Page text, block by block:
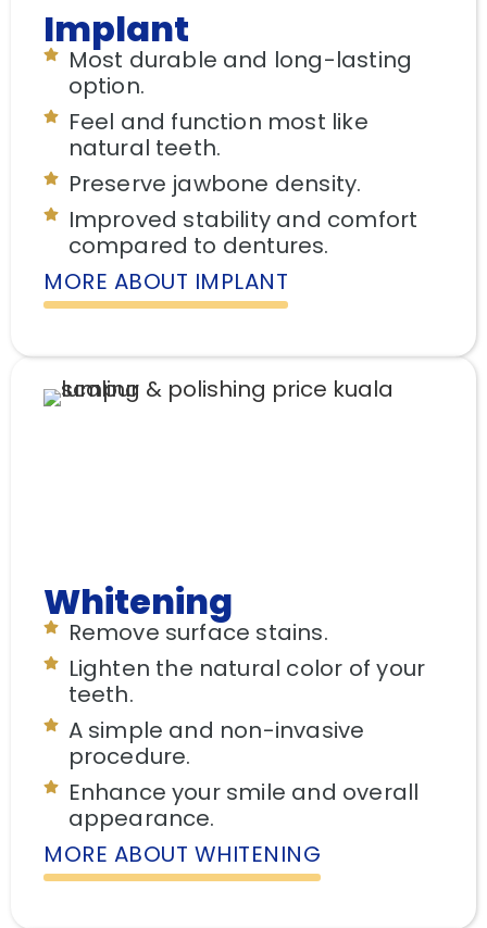
Implant
Most durable and long-lasting
option.
Feel and function most like
natural teeth.
Preserve jawbone density.
Improved stability and comfort
compared to dentures.
MORE ABOUT IMPLANT
Whitening
Remove surface stains.
Lighten the natural color of your
teeth.
A simple and non-invasive
procedure.
Enhance your smile and overall
appearance.
MORE ABOUT WHITENING